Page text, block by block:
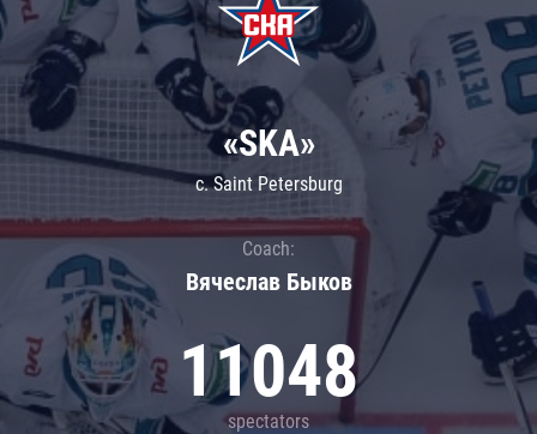
«SKA»
c. Saint Petersburg
Coach:
Вячеслав Быков
11048
spectators